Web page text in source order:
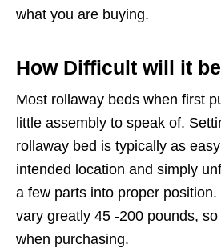
what you are buying.
How Difficult will it
Most rollaway beds when first
little assembly to speak of.
rollaway bed is typically as
intended location and simply
a few parts into proper
vary greatly 45 -200 pounds,
when purchasing.